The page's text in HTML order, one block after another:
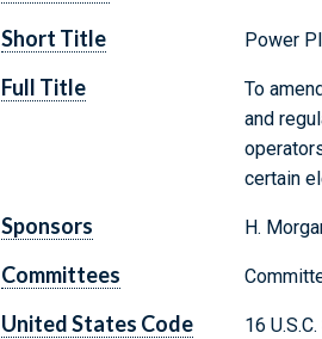
Short Title Power
Full Title
To
and
certain
Sponsors H.
Committees
United States Code
16